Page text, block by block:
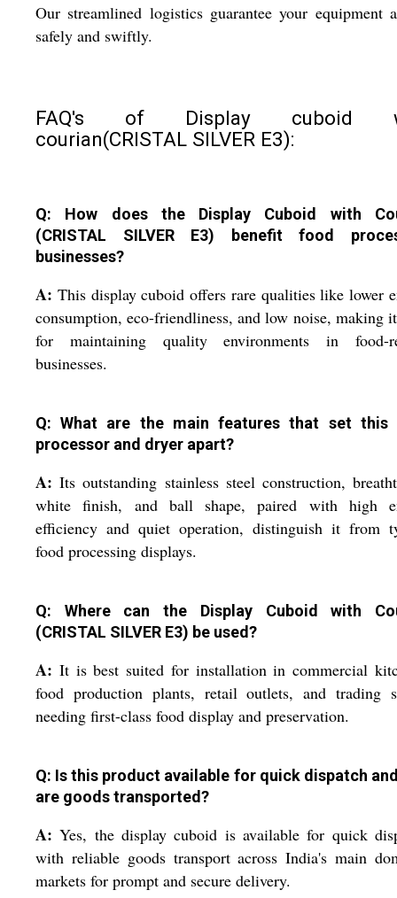
Our streamlined logistics guarantee your equipment
safely and swiftly.
FAQ's of Display cuboid
courian(CRISTAL SILVER E3):
Q: How does the Display Cuboid with
(CRISTAL SILVER E3) benefit food
businesses?
A: This display cuboid offers rare qualities like lower
consumption, eco-friendliness, and low noise, making
for maintaining quality environments in food-
businesses.
Q: What are the main features that set this
processor and dryer apart?
A: Its outstanding stainless steel construction,
white finish, and ball shape, paired with high
efficiency and quiet operation, distinguish it from
food processing displays.
Q: Where can the Display Cuboid with
(CRISTAL SILVER E3) be used?
A: It is best suited for installation in commercial
food production plants, retail outlets, and trading
needing first-class food display and preservation.
Q: Is this product available for quick dispatch
are goods transported?
A: Yes, the display cuboid is available for quick
with reliable goods transport across India's main
markets for prompt and secure delivery.